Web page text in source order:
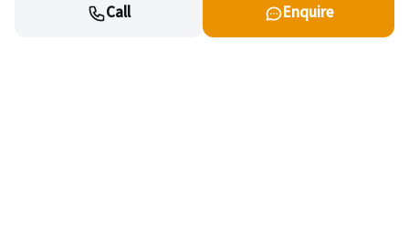
Call Enquire